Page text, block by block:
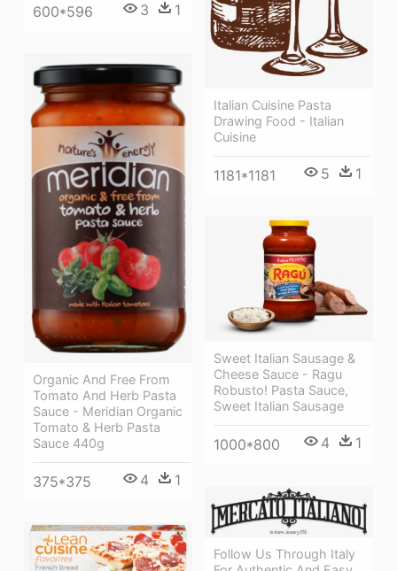
Italian Cuisine Pasta
Drawing Food - Italian
Cuisine
1181*1181 5 1
600*596 3 1
Organic And Free From
Tomato And Herb Pasta
Sauce - Meridian Organic
Tomato & Herb Pasta
Sauce 440g
375*375 4 1
Sweet Italian Sausage &
Cheese Sauce - Ragu
Robusto! Pasta Sauce,
Sweet Italian Sausage
1000*800 4 1
Follow Us Through Italy